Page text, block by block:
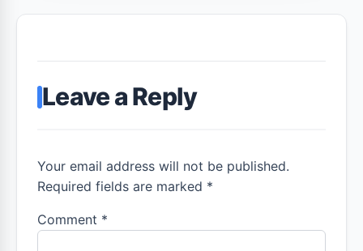
Leave a Reply
Your email address will not be published.
Required fields are marked *
Comment *